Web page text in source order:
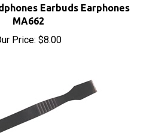
MA662
Our Price:$8.00